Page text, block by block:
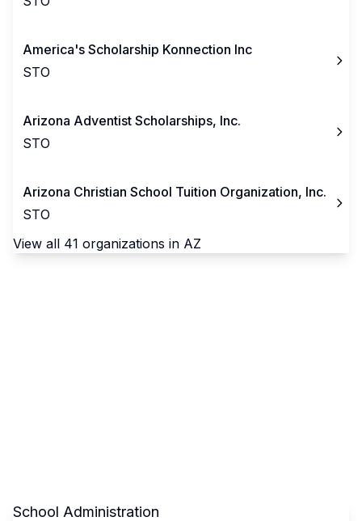
America's Scholarship Konnection Inc
STO
Arizona Adventist Scholarships, Inc.
STO
Arizona Christian School Tuition Organization, Inc.
STO
View all 41 organizations in AZ
School Administration